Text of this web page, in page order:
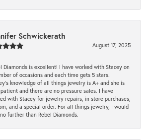
Schwickerath
August 17, 2025
Diamonds is excellent! I have worked with Stacey on
of occasions and each time gets 5 stars.
knowledge of all things jewelry is A+ and she is
and there are no pressure sales. I have
with Stacey for jewelry repairs, in store purchases,
and a special order. For all things jewelry, I would
further than Rebel Diamonds.